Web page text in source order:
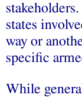
states
way or
specific
While